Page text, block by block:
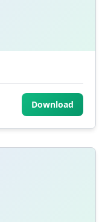
Download